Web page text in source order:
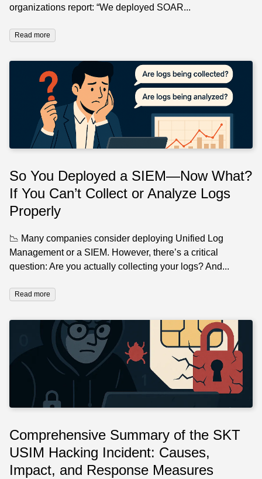
organizations report: “We deployed SOAR...
Read more
So You Deployed a SIEM—Now What?
If You Can’t Collect or Analyze Logs
Properly
📉 Many companies consider deploying Unified Log
Management or a SIEM. However, there’s a critical
question: Are you actually collecting your logs? And...
Read more
Comprehensive Summary of the SKT
USIM Hacking Incident: Causes,
Impact, and Response Measures